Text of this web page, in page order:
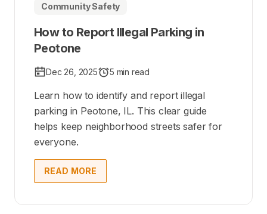
Community Safety
How to Report Illegal Parking in
Peotone
Dec 26, 2025 5 min read
Learn how to identify and report illegal
parking in Peotone, IL. This clear guide
helps keep neighborhood streets safer for
everyone.
READ MORE